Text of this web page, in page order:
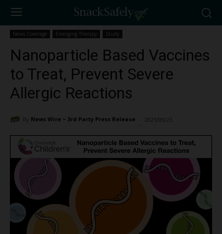
News Coverage Emerging Therapy Study
Nanoparticle Based Vaccines
to Treat, Prevent Severe
Allergic Reactions
By News Wire ~ 3rd Party Press Release 2025/09/23